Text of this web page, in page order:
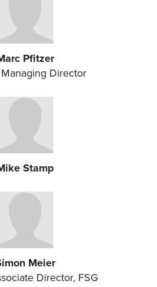
Pfitzer
Director
Stamp
Meier
Director, FSG